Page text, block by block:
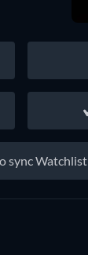
sync Watchlist